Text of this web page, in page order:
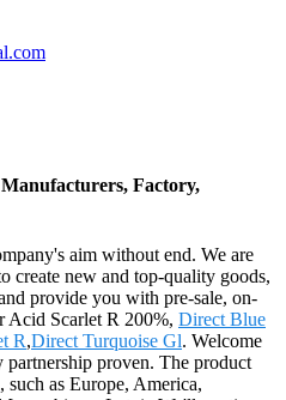
Factory,
aim without end. We are
create new and top-quality goods,
provide you with pre-sale, on-
Acid Scarlet R 200%, Direct Blue
R,Direct Turquoise Gl. Welcome
proven. The product
as Europe, America,